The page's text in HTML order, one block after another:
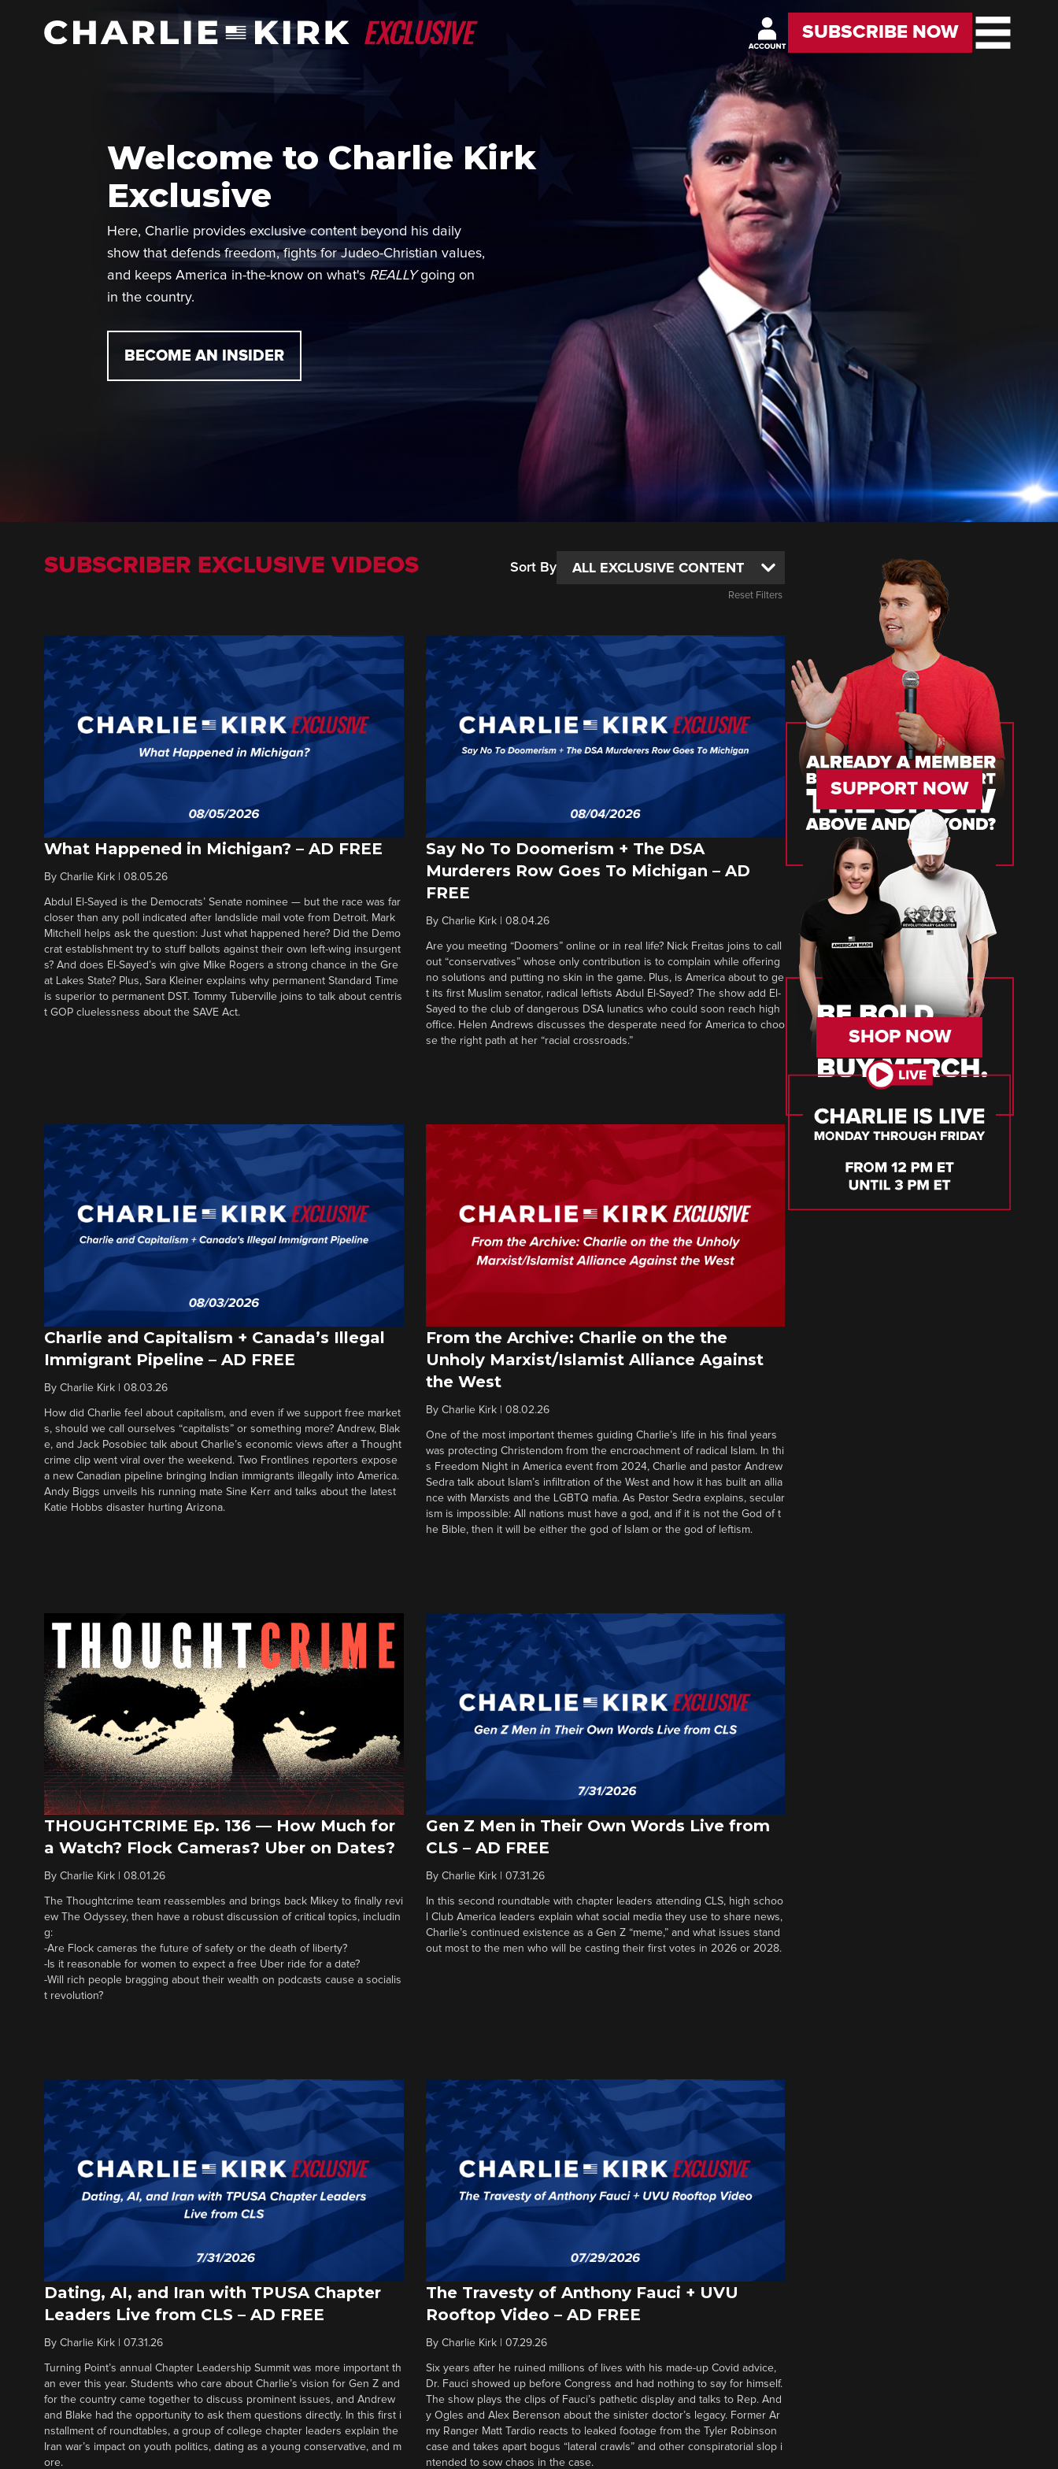
SUBSCRIBE NOW
Welcome to Charlie Kirk
Exclusive
Here, Charlie provides exclusive content beyond his daily
show that defends freedom, fights for Judeo-Christian values,
and keeps America in-the-know on what's REALLYgoing on
in the country.
BECOME AN INSIDER
SUBSCRIBER EXCLUSIVE VIDEOS Sort By
Reset Filters
What Happened in Michigan? – AD FREE
By Charlie Kirk 08.05.26
Abdul El-Sayed is the Democrats’ Senate nominee — but the race was far
closer than any poll indicated after landslide mail vote from Detroit. Mark
Mitchell helps ask the question: Just what happened here? Did the Demo
crat establishment try to stuff ballots against their own left-wing insurgent
s? And does El-Sayed’s win give Mike Rogers a strong chance in the Gre
at Lakes State? Plus, Sara Kleiner explains why permanent Standard Time
is superior to permanent DST. Tommy Tuberville joins to talk about centris
t GOP cluelessness about the SAVE Act.
Say No To Doomerism + The DSA
Murderers Row Goes To Michigan – AD
FREE
By Charlie Kirk| 08.04.26
Are you meeting “Doomers” online or in real life? Nick Freitas joins to call
out “conservatives” whose only contribution is to complain while offering
no solutions and putting no skin in the game. Plus, is America about to ge
t its first Muslim senator, radical leftists Abdul El-Sayed? The show add El-
Sayed to the club of dangerous DSA lunatics who could soon reach high
office. Helen Andrews discusses the desperate need for America to choo
se the right path at her “racial crossroads.”
Charlie and Capitalism + Canada’s Illegal
Immigrant Pipeline – AD FREE
By Charlie Kirk 08.03.26
How did Charlie feel about capitalism, and even if we support free market
s, should we call ourselves “capitalists” or something more? Andrew, Blak
e, and Jack Posobiec talk about Charlie’s economic views after a Thought
crime clip went viral over the weekend. Two Frontlines reporters expose
a new Canadian pipeline bringing Indian immigrants illegally into America.
Andy Biggs unveils his running mate Sine Kerr and talks about the latest
Katie Hobbs disaster hurting Arizona.
From the Archive: Charlie on the the
Unholy Marxist/Islamist Alliance Against
the West
By Charlie Kirk| 08.02.26
One of the most important themes guiding Charlie’s life in his final years
was protecting Christendom from the encroachment of radical Islam. In thi
s Freedom Night in America event from 2024, Charlie and pastor Andrew
Sedra talk about Islam’s infiltration of the West and how it has built an allia
nce with Marxists and the LGBTQ mafia. As Pastor Sedra explains, secular
ism is impossible: All nations must have a god, and if it is not the God of t
he Bible, then it will be either the god of Islam or the god of leftism.
THOUGHTCRIME Ep. 136 — How Much for
a Watch? Flock Cameras? Uber on Dates?
By Charlie Kirk 08.01.26
The Thoughtcrime team reassembles and brings back Mikey to finally revi
ew The Odyssey, then have a robust discussion of critical topics, includin
g:
-Are Flock cameras the future of safety or the death of liberty?
-Is it reasonable for women to expect a free Uber ride for a date?
-Will rich people bragging about their wealth on podcasts cause a socialis
t revolution?
Gen Z Men in Their Own Words Live from
CLS – AD FREE
By Charlie Kirk| 07.31.26
In this second roundtable with chapter leaders attending CLS, high schoo
l Club America leaders explain what social media they use to share news,
Charlie’s continued existence as a Gen Z “meme,” and what issues stand
out most to the men who will be casting their first votes in 2026 or 2028.
Dating, AI, and Iran with TPUSA Chapter
Leaders Live from CLS – AD FREE
By Charlie Kirk 07.31.26
Turning Point’s annual Chapter Leadership Summit was more important th
an ever this year. Students who care about Charlie’s vision for Gen Z and
for the country came together to discuss prominent issues, and Andrew
and Blake had the opportunity to ask them questions directly. In this first i
nstallment of roundtables, a group of college chapter leaders explain the
Iran war’s impact on youth politics, dating as a young conservative, and m
ore.
The Travesty of Anthony Fauci + UVU
Rooftop Video – AD FREE
By Charlie Kirk| 07.29.26
Six years after he ruined millions of lives with his made-up Covid advice,
Dr. Fauci showed up before Congress and had nothing to say for himself.
The show plays the clips of Fauci’s pathetic display and talks to Rep. And
y Ogles and Alex Berenson about the sinister doctor’s legacy. Former Ar
my Ranger Matt Tardio reacts to leaked footage from the Tyler Robinson
case and takes apart bogus “lateral crawls” and other conspiratorial slop i
ntended to sow chaos in the case.
SUPPORT NOW
SHOP NOW